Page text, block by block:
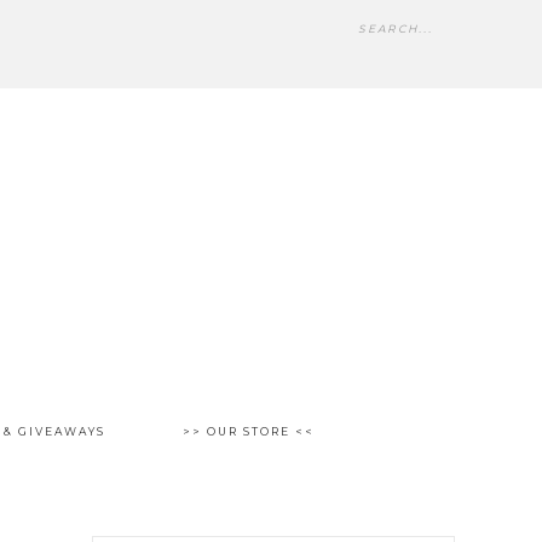
GIVEAWAYS >> OUR STORE <<